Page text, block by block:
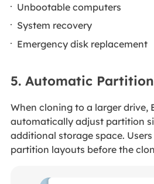
Unbootable computers
System recovery
Emergency disk replacement
5. Automatic
When cloning to a larger drive,
automatically adjust partition
additional storage space.
partition layouts before the